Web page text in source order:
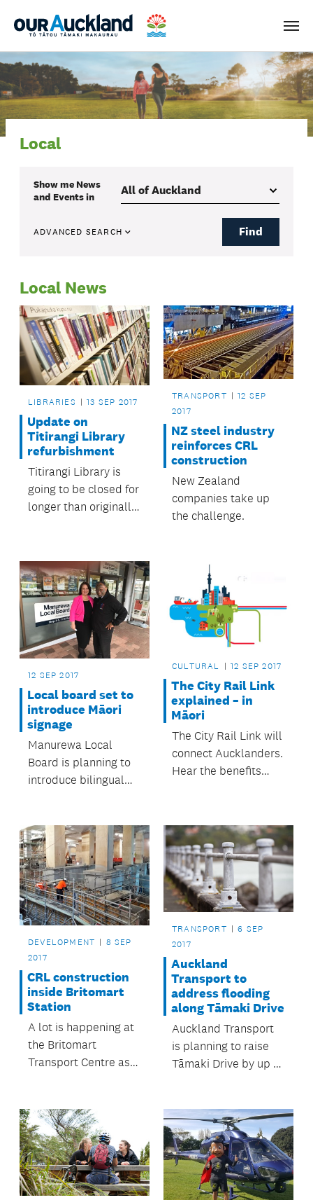
Menu
Local
Show me News
and Eventsin
ADVANCED SEARCH Find
Local News
LIBRARIES 13 SEP 2017
Update on
Titirangi Library
refurbishment
Titirangi Library is
going to be closed for
longer than originally
TRANSPORT
12 SEP
2017
NZ steel industry
reinforces CRL
construction
New Zealand
companies take up
the challenge.
12 SEP 2017
Local board set to
introduce Māori
signage
Manurewa Local
Board is planning to
introduce bilingual
workplace and the
community.
CULTURAL 12 SEP 2017
The City Rail Link
explained – in
Māori
The City Rail Link will
connect Aucklanders.
Hear the benefits
DEVELOPMENT
8 SEP
2017
CRL construction
inside Britomart
Station
A lot is happening at
the Britomart
Transport Centre as
TRANSPORT
6 SEP
2017
Auckland
Transport to
address flooding
along Tāmaki Drive
Auckland Transport
is planning to raise
Tāmaki Drive by up to
flooding.